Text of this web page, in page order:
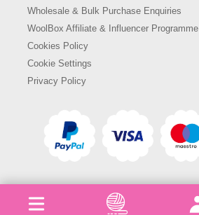
Wholesale & Bulk Purchase Enquiries
WoolBox Affiliate & Influencer Programme
Cookies Policy
Cookie Settings
Privacy Policy